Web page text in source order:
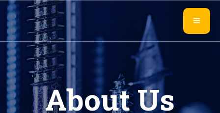
About Us